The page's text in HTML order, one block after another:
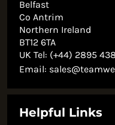
Belfast
Co Antrim
Northern Ireland
BT12 6TA
UK Tel: (+44) 2895
Email:
Helpful Links